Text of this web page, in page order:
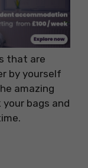
that are
by yourself
amazing
your bags and